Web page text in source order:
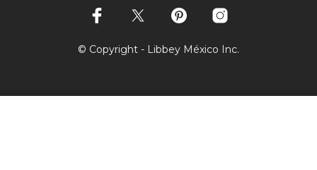
© Copyright - Libbey México Inc.